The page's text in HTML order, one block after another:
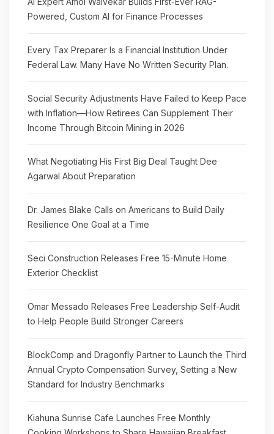
Powered, Custom AI for Finance Processes
Every Tax Preparer Is a Financial Institution Under
Federal Law. Many Have No Written Security Plan.
Social Security Adjustments Have Failed to Keep Pace
with Inflation—How Retirees Can Supplement Their
Income Through Bitcoin Mining in 2026
What Negotiating His First Big Deal Taught Dee
Agarwal About Preparation
Dr. James Blake Calls on Americans to Build Daily
Resilience One Goal at a Time
Seci Construction Releases Free 15-Minute Home
Exterior Checklist
Omar Messado Releases Free Leadership Self-Audit
to Help People Build Stronger Careers
BlockComp and Dragonfly Partner to Launch the Third
Annual Crypto Compensation Survey, Setting a New
Standard for Industry Benchmarks
Kiahuna Sunrise Cafe Launches Free Monthly